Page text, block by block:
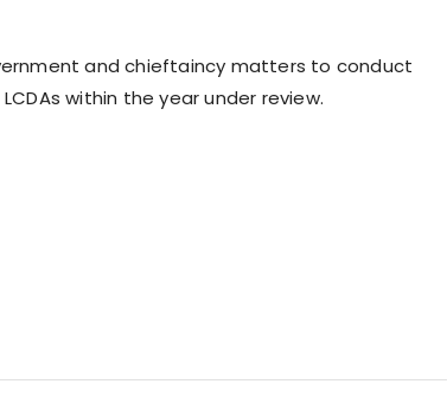
and chieftaincy matters to conduct
within the year under review.